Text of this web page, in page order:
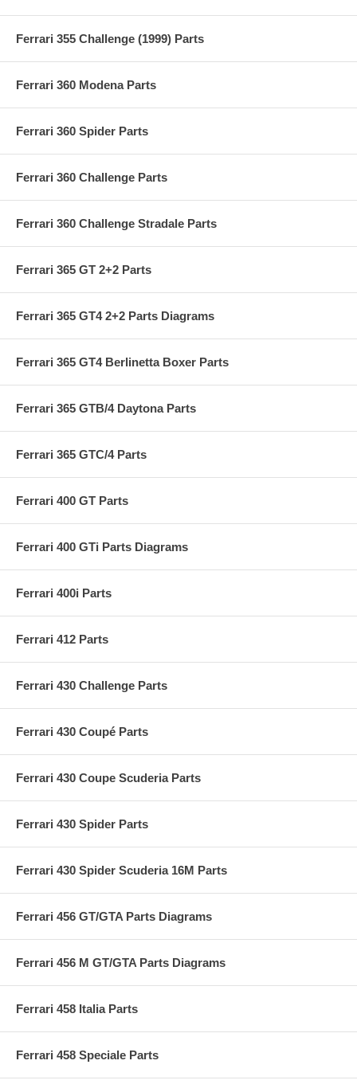
Ferrari 355 Challenge (1999) Parts
Ferrari 360 Modena Parts
Ferrari 360 Spider Parts
Ferrari 360 Challenge Parts
Ferrari 360 Challenge Stradale Parts
Ferrari 365 GT 2+2 Parts
Ferrari 365 GT4 2+2 Parts Diagrams
Ferrari 365 GT4 Berlinetta Boxer Parts
Ferrari 365 GTB/4 Daytona Parts
Ferrari 365 GTC/4 Parts
Ferrari 400 GT Parts
Ferrari 400 GTi Parts Diagrams
Ferrari 400i Parts
Ferrari 412 Parts
Ferrari 430 Challenge Parts
Ferrari 430 Coupé Parts
Ferrari 430 Coupe Scuderia Parts
Ferrari 430 Spider Parts
Ferrari 430 Spider Scuderia 16M Parts
Ferrari 456 GT/GTA Parts Diagrams
Ferrari 456 M GT/GTA Parts Diagrams
Ferrari 458 Italia Parts
Ferrari 458 Speciale Parts